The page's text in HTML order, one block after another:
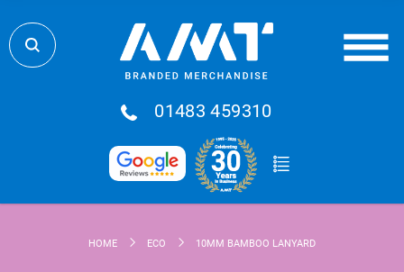
01483 459310
HOME ECO 10MM BAMBOO LANYARD